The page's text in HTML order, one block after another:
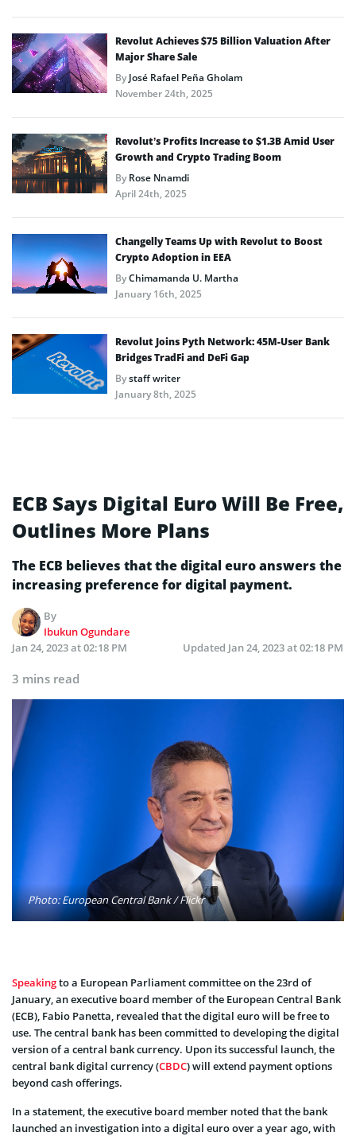
Revolut Achieves $75 Billion Valuation After
Major Share Sale
ByJosé Rafael Peña Gholam
November 24th, 2025
Revolut’s Profits Increase to $1.3B Amid User
Growth and Crypto Trading Boom
ByRose Nnamdi
April 24th, 2025
Changelly Teams Up with Revolut to Boost
Crypto Adoption in EEA
ByChimamanda U. Martha
January 16th, 2025
Revolut Joins Pyth Network: 45M-User Bank
Bridges TradFi and DeFi Gap
Bystaff writer
January 8th, 2025
ECB Says Digital Euro Will Be Free,
Outlines More Plans
The ECB believes that the digital euro answers the
increasing preference for digital payment.
By
Ibukun Ogundare
Jan 24, 2023 at 02:18 PM
Updated Jan 24, 2023 at 02:18 PM
3 mins read
Photo: European Central Bank / Flickr
Speakingto a European Parliament committee on the 23rd of
January, an executive board member of the European Central Bank
(ECB), Fabio Panetta, revealed that the digital euro will be free to
use. The central bank has been committed to developing the digital
version of a central bank currency. Upon its successful launch, the
central bank digital currency (CBDC) will extend payment options
beyond cash offerings.
In a statement, the executive board member noted that the bank
launched an investigation into a digital euro over a year ago, with